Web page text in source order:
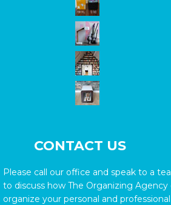
CONTACT US
Please call our office and speak to a
to discuss how The Organizing Agency
organize your personal and